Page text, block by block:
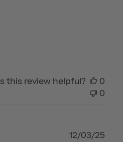
this review helpful?
0
0
12/03/25